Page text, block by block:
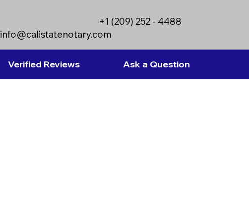
info@calistatenotary.com
+1 (209) 252 - 4488
Verified Reviews Ask a Question